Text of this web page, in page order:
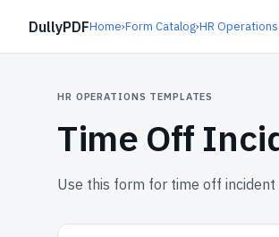
DullyPDFHome›Form Catalog›HR
HR OPERATIONS TEMPLATES
Time Off
Use this form for time off